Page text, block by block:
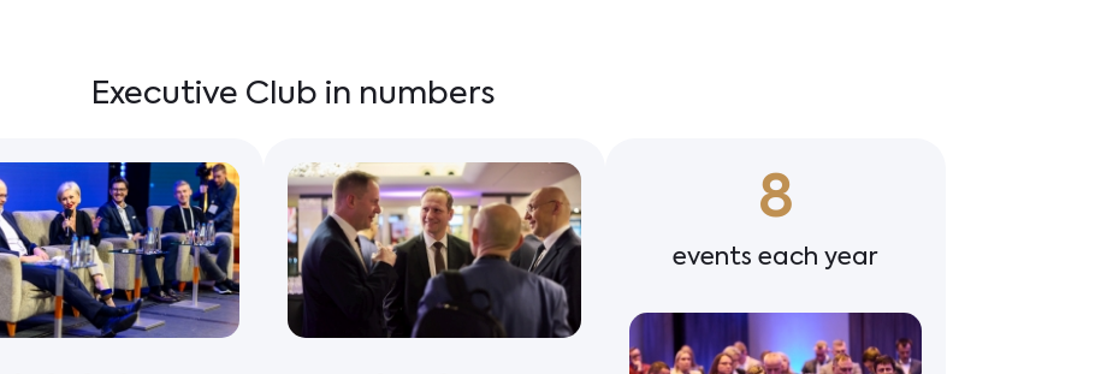
Executive Club in numbers
events each year
8